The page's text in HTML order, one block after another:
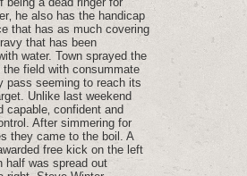
he also has the handicap
that has as much covering
that has been
water. Town sprayed the
the field with consummate
pass seeming to reach its
Unlike last weekend
capable‚ confident and
After simmering for
they came to the boil. A
free kick on the left
half was spread out